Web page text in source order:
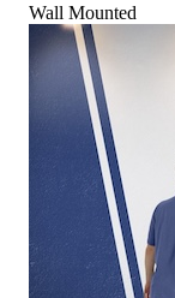
Wall Mounted